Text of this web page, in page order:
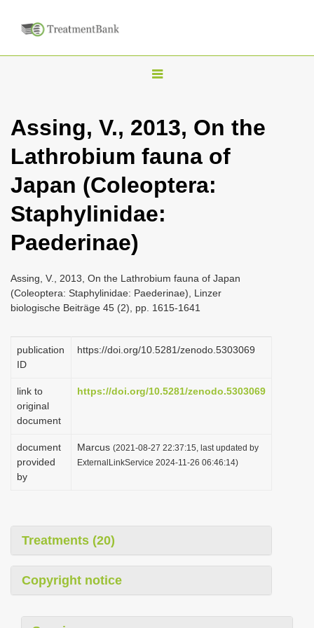
T
g
l
n
a
a
t
o
Assing, V., 2013, On the
Lathrobium fauna of
Japan (Coleoptera:
Staphylinidae:
Paederinae)
Assing, V., 2013, On the Lathrobium fauna of Japan
(Coleoptera: Staphylinidae: Paederinae), Linzer
biologische Beiträge 45 (2), pp. 1615-1641
publication
ID
https://doi.org/10.5281/zenodo.5303069
link to
original
document
https://doi.org/10.5281/zenodo.5303069
document
provided
by
Marcus (2021-08-27 22:37:15, last updated by
ExternalLinkService 2024-11-26 06:46:14)
Treatments (20)
Copyright notice